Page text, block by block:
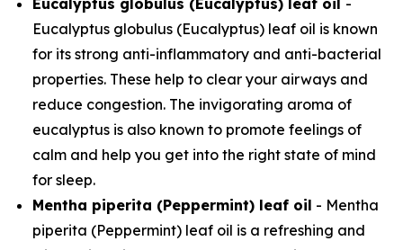
Eucalyptus globulus (Eucalyptus) leaf oil -
Eucalyptus globulus (Eucalyptus) leaf oil is known
for its strong anti-inflammatory and anti-bacterial
properties. These help to clear your airways and
reduce congestion. The invigorating aroma of
eucalyptus is also known to promote feelings of
calm and help you get into the right state of mind
for sleep.
Mentha piperita (Peppermint) leaf oil - Mentha
piperita (Peppermint) leaf oil is a refreshing and